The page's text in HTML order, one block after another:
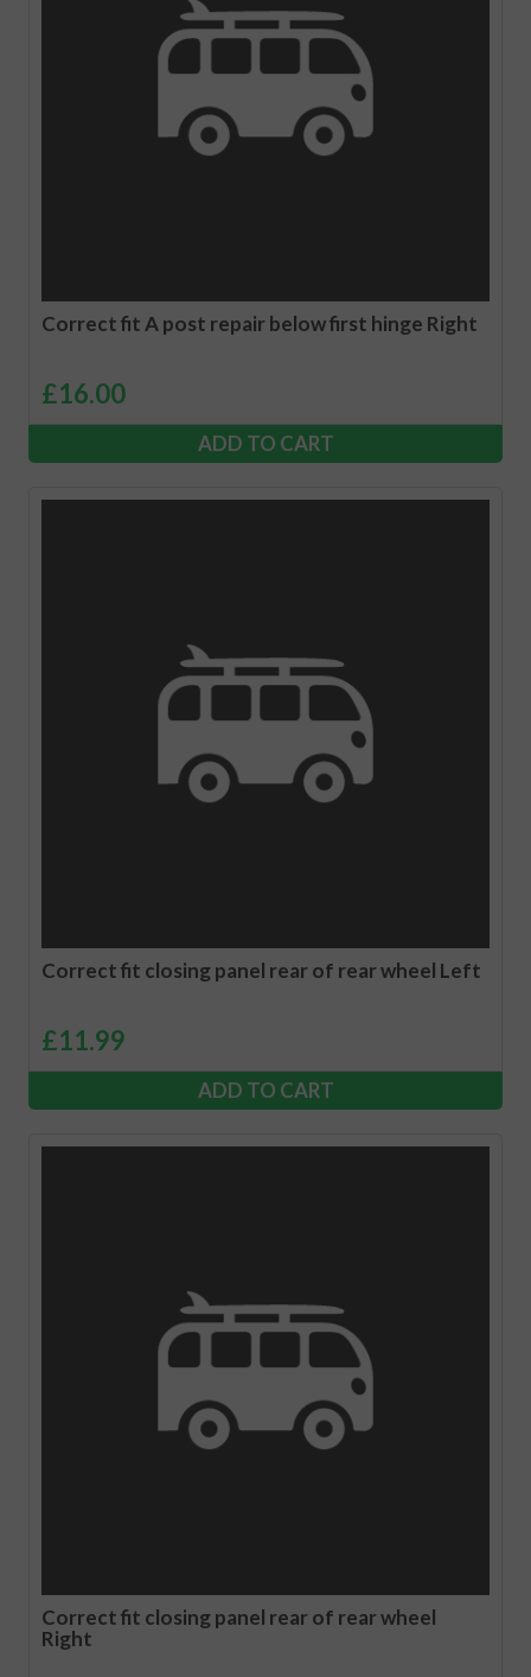
Correct fit A post repair below first hinge Right
£16.00
ADD TO CART
Correct fit closing panel rear of rear wheel Left
£11.99
ADD TO CART
Correct fit closing panel rear of rear wheel
Right